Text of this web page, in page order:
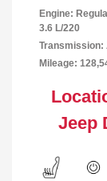
Engine:
3.6 L/220
Transmission:
Mileage:
Jeep